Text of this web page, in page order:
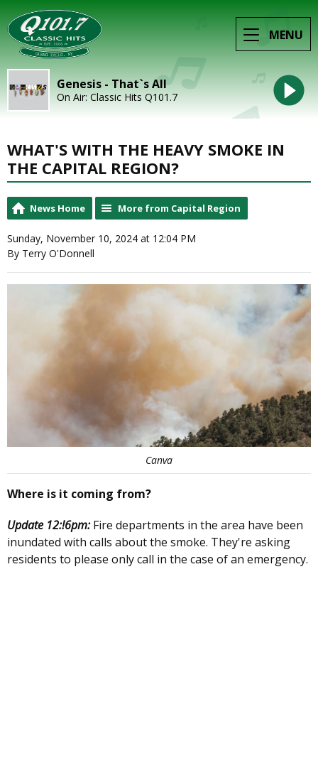
MENU
Genesis - That`s All
On Air: Classic Hits Q101.7
WHAT'S WITH THE HEAVY SMOKE IN
THE CAPITAL REGION?
News Home More from Capital Region
Sunday, November 10, 2024 at 12:04 PM
By Terry O'Donnell
Canva
Where is it coming from?
Update 12:!6pm:Fire departments in the area have been
inundated with calls about the smoke. They're asking
residents to please only call in the case of an emergency.